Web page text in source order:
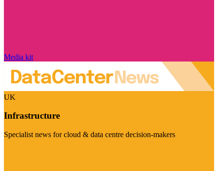
Media kit
UK
Infrastructure
Specialist news for cloud & data centre decision-makers